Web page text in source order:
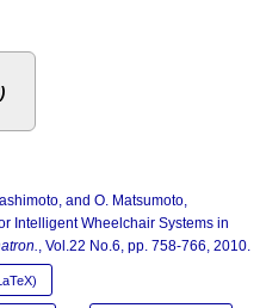
and O. Matsumoto,
Intelligent Wheelchair Systems in
, Vol.22 No.6, pp. 758-766, 2010.